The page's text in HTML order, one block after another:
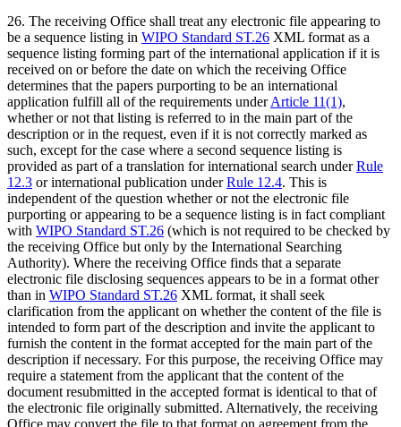
26. The receiving Office shall treat any electronic file appearing to
be a sequence listing in WIPO Standard ST.26 XML format as a
sequence listing forming part of the international application if it is
received on or before the date on which the receiving Office
determines that the papers purporting to be an international
application fulfill all of the requirements underArticle 11(1),
whether or not that listing is referred to in the main part of the
description or in the request, even if it is not correctly marked as
such, except for the case where a second sequence listing is
provided as part of a translation for international search underRule
12.3 or international publication underRule 12.4. This is
independent of the question whether or not the electronic file
purporting or appearing to be a sequence listing is in fact compliant
with WIPO Standard ST.26 (which is not required to be checked by
the receiving Office but only by the International Searching
Authority). Where the receiving Office finds that a separate
electronic file disclosing sequences appears to be in a format other
than in WIPO Standard ST.26 XML format, it shall seek
clarification from the applicant on whether the content of the file is
intended to form part of the description and invite the applicant to
furnish the content in the format accepted for the main part of the
description if necessary. For this purpose, the receiving Office may
require a statement from the applicant that the content of the
document resubmitted in the accepted format is identical to that of
the electronic file originally submitted. Alternatively, the receiving
Office may convert the file to that format on agreement from the